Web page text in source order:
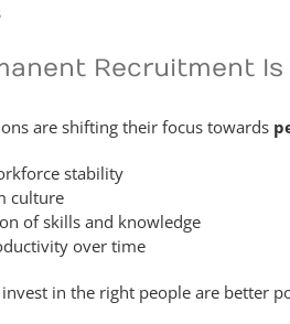
Recruitment
are shifting their focus towards
stability
culture
of skills and knowledge
over time
invest in the right people are better